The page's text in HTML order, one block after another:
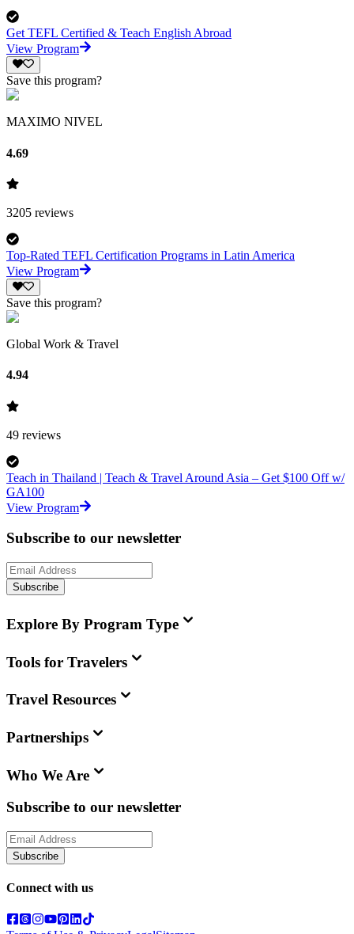
Get TEFL Certified & Teach English Abroad
View Program
Save this program?
MAXIMO NIVEL
4.69
3205 reviews
Top-Rated TEFL Certification Programs in Latin America
View Program
Save this program?
Global Work & Travel
4.94
49 reviews
Teach in Thailand | Teach & Travel Around Asia – Get $100 Off w/
GA100
View Program
Subscribe to our newsletter
Subscribe
Explore By Program Type
Tools for Travelers
Travel Resources
Partnerships
Who We Are
Subscribe to our newsletter
Subscribe
Connect with us